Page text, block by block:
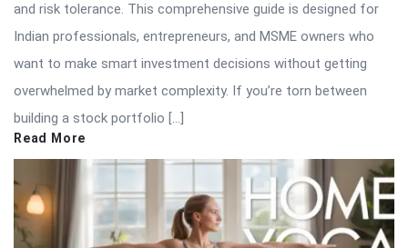
and risk tolerance. This comprehensive guide is designed for
Indian professionals, entrepreneurs, and MSME owners who
want to make smart investment decisions without getting
overwhelmed by market complexity. If you’re torn between
building a stock portfolio […]
Read More